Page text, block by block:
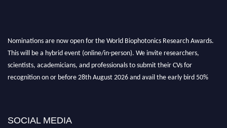
Nominations are now open for the World Biophotonics Research Awards.
This will be a hybrid event (online/in-person). We invite researchers,
scientists, academicians, and professionals to submit their CVs for
recognition on or before 28th August 2026 and avail the early bird 50%
Stay tuned for more updates!
SOCIAL MEDIA